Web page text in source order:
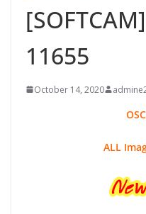
11655
October 14, 2020
ALL